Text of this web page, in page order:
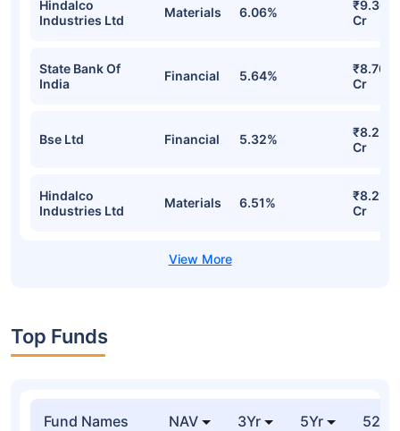
Hindalco
Industries Ltd
Materials 6.06%
₹9.36
Cr
State Bank Of
India
Financial 5.64%
₹8.70
Cr
Bse Ltd Financial 5.32%
₹8.22
Cr
Hindalco
Industries Ltd
Materials 6.51%
₹8.21
Cr
Top Funds
Fund Names NAV 3Yr 5Yr 52